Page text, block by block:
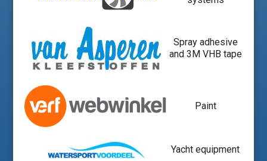
Spray adhesive
and 3M VHB tape
Paint
Yacht equipment